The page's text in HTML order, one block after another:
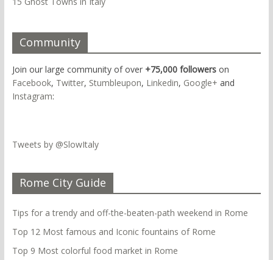
Community
Join our large community of over +75,000 followerson
Facebook, Twitter, Stumbleupon, Linkedin, Google+ and
Instagram:
Tweets by @SlowItaly
Rome City Guide
Tips for a trendy and off-the-beaten-path weekend in Rome
Top 12 Most famous and Iconic fountains of Rome
Top 9 Most colorful food market in Rome